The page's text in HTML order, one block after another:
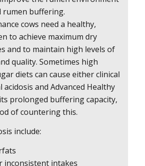
rumen buffering.
cows need a healthy,
to achieve maximum dry
and to maintain high levels of
quality. Sometimes high
diets can cause either clinical
acidosis and Advanced Healthy
prolonged buffering capacity,
of countering this.
include:
inconsistent intakes